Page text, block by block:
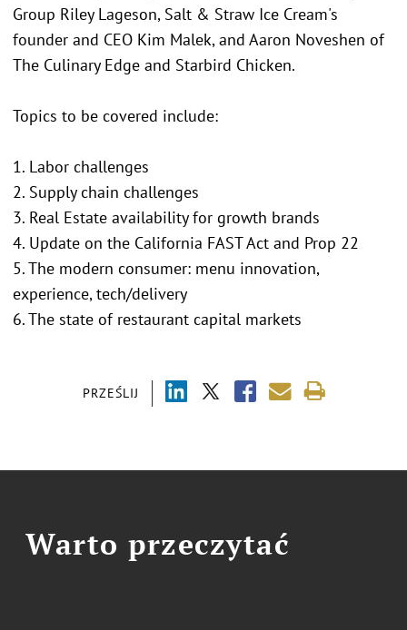
PRZEŚLIJ
Group Riley Lageson, Salt & Straw Ice Cream's
founder and CEO Kim Malek, and Aaron Noveshen of
The Culinary Edge and Starbird Chicken.
Topics to be covered include:
1. Labor challenges
2. Supply chain challenges
3. Real Estate availability for growth brands
4. Update on the California FAST Act and Prop 22
5. The modern consumer: menu innovation,
experience, tech/delivery
6. The state of restaurant capital markets
Warto przeczytać